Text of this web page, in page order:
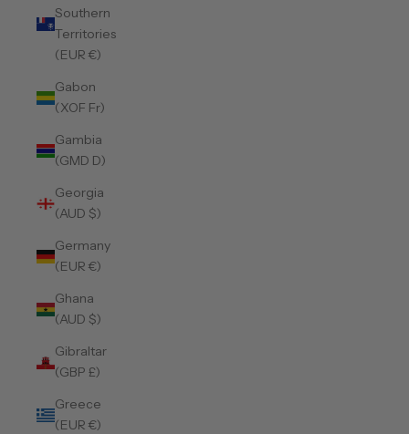
Southern
Territories
(EUR €)
Gabon
(XOF Fr)
Gambia
(GMD D)
Georgia
(AUD $)
Germany
(EUR €)
Ghana
(AUD $)
Gibraltar
(GBP £)
Greece
(EUR €)